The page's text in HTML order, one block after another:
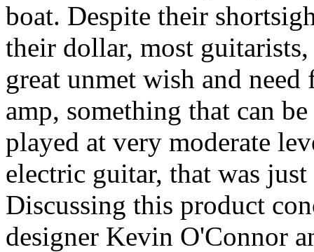
boat. Despite their
their dollar, most
great unmet wish and
amp, something that can
played at very moderate
electric guitar, that was
Discussing this product
designer Kevin O'Connor